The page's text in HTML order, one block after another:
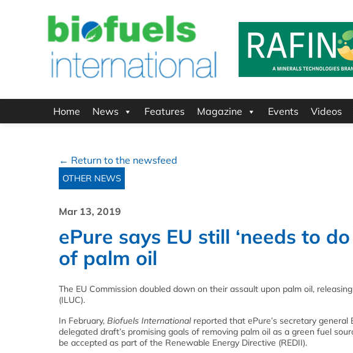
Home News Features Magazine Events Videos
← Return to the newsfeed
OTHER NEWS
Mar 13, 2019
ePure says EU still ‘needs to
of palm oil
The EU Commission doubled down on their assault upon palm oil,
(ILUC).
In February, Biofuels Internationalreported that ePure’s secretary general
delegated draft’s promising goals of removing palm oil as a green fuel
be accepted as part of the Renewable Energy Directive (REDII).